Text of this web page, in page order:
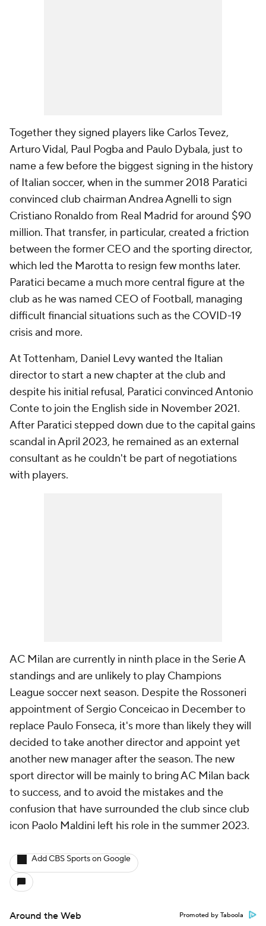
Together they signed players like Carlos Tevez,
Arturo Vidal, Paul Pogba and Paulo Dybala, just to
name a few before the biggest signing in the history
of Italian soccer, when in the summer 2018 Paratici
convinced club chairman Andrea Agnelli to sign
Cristiano Ronaldo from Real Madrid for around $90
million. That transfer, in particular, created a friction
between the former CEO and the sporting director,
which led the Marotta to resign few months later.
Paratici became a much more central figure at the
club as he was named CEO of Football, managing
difficult financial situations such as the COVID-19
crisis and more.
At Tottenham, Daniel Levy wanted the Italian
director to start a new chapter at the club and
despite his initial refusal, Paratici convinced Antonio
Conte to join the English side in November 2021.
After Paratici stepped down due to the capital gains
scandal in April 2023, he remained as an external
consultant as he couldn't be part of negotiations
with players.
AC Milan are currently in ninth place in the Serie A
standings and are unlikely to play Champions
League soccer next season. Despite the Rossoneri
appointment of Sergio Conceicao in December to
replace Paulo Fonseca, it's more than likely they will
decided to take another director and appoint yet
another new manager after the season. The new
sport director will be mainly to bring AC Milan back
to success, and to avoid the mistakes and the
confusion that have surrounded the club since club
icon Paolo Maldini left his role in the summer 2023.
Add CBS Sports on Google
Around the Web Promoted by Taboola